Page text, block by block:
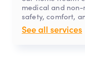
medical and
safety, comfort,
See all services